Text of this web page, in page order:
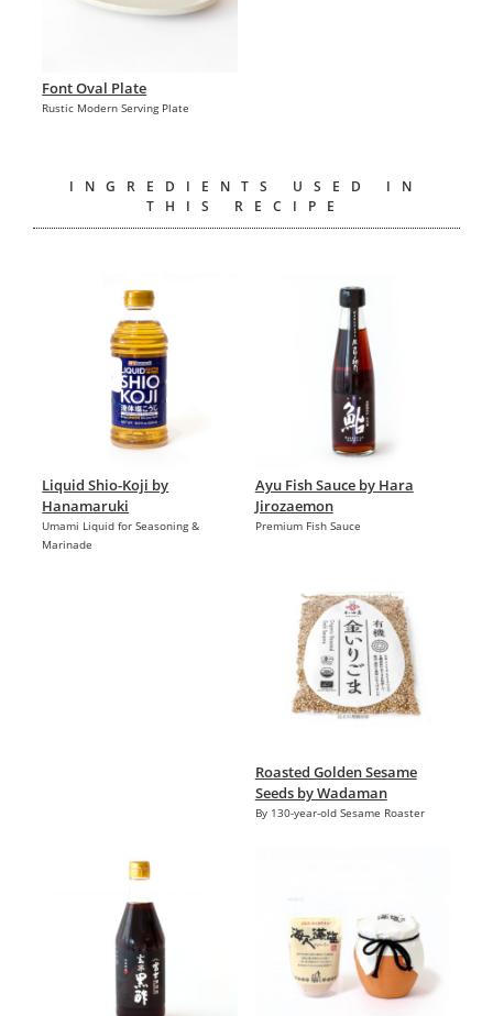
Font Oval Plate
Rustic Modern Serving Plate
INGREDIENTS USED IN
THIS RECIPE
Liquid Shio-Koji by
Hanamaruki
Umami Liquid for Seasoning &
Marinade
Ayu Fish Sauce by Hara
Jirozaemon
Premium Fish Sauce
Roasted Golden Sesame
Seeds by Wadaman
By 130-year-old Sesame Roaster